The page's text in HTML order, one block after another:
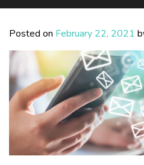
Posted on February 22, 2021